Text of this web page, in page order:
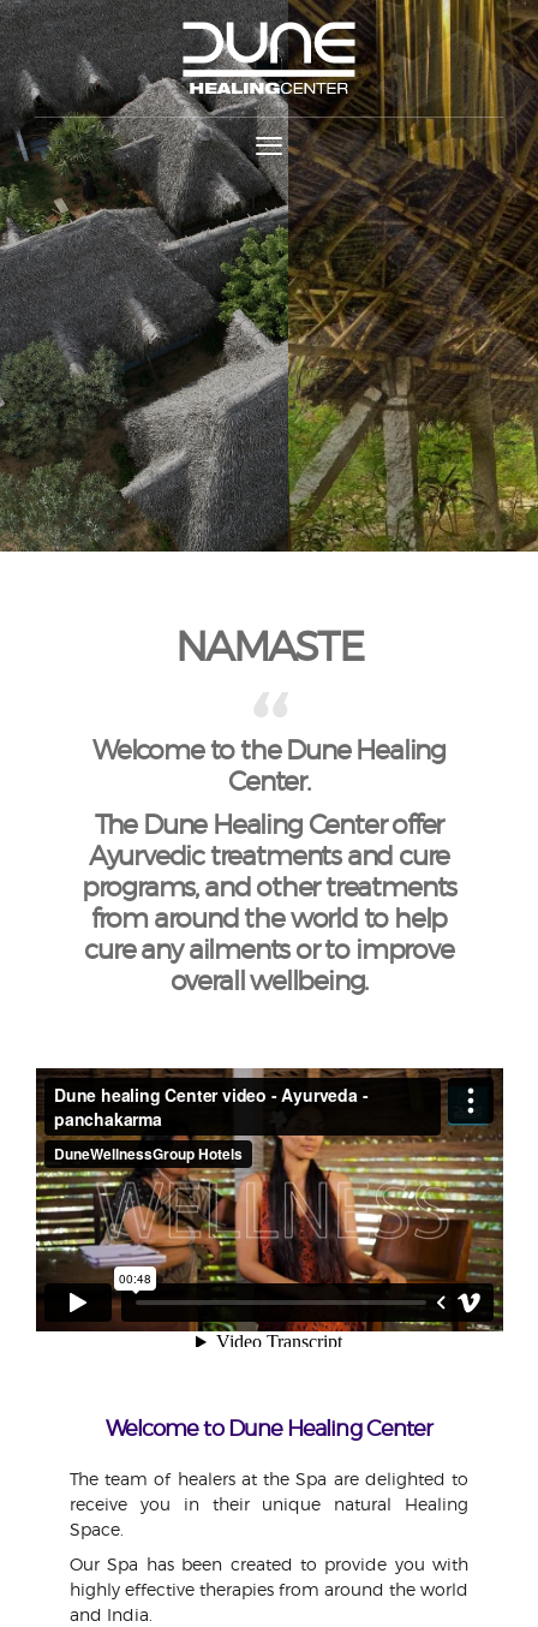
NAMASTE
Welcome to the Dune Healing
Center.
The Dune Healing Center offer
Ayurvedic treatments and cure
programs, and other treatments
from around the world to help
cure any ailments or to improve
overall wellbeing.
Welcome to Dune Healing Center
The team of healers at the Spa are delighted to
receive you in their unique natural Healing
Space.
Our Spa has been created to provide you with
highly effective therapies from around the world
and India.